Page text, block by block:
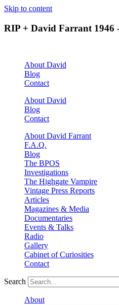
Skip to content
RIP + David Farrant 1946
About David
Blog
Contact
About David
Blog
Contact
About David Farrant
F.A.Q.
Blog
The BPOS
Investigations
The Highgate Vampire
Vintage Press Reports
Articles
Magazines & Media
Documentaries
Events & Talks
Radio
Gallery
Cabinet of Curiosities
Contact
Search
About